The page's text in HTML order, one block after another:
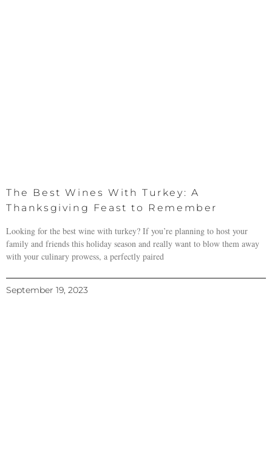
The Best Wines With Turkey: A
Thanksgiving Feast to Remember
Looking for the best wine with turkey? If you’re planning to host your
family and friends this holiday season and really want to blow them away
with your culinary prowess, a perfectly paired
September 19, 2023